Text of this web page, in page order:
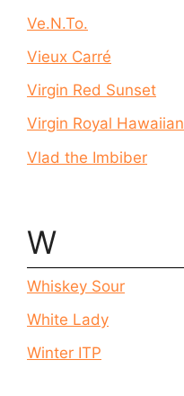
Ve.N.To.
Vieux Carré
Virgin Red Sunset
Virgin Royal Hawaiian
Vlad the Imbiber
W
Whiskey Sour
White Lady
Winter ITP